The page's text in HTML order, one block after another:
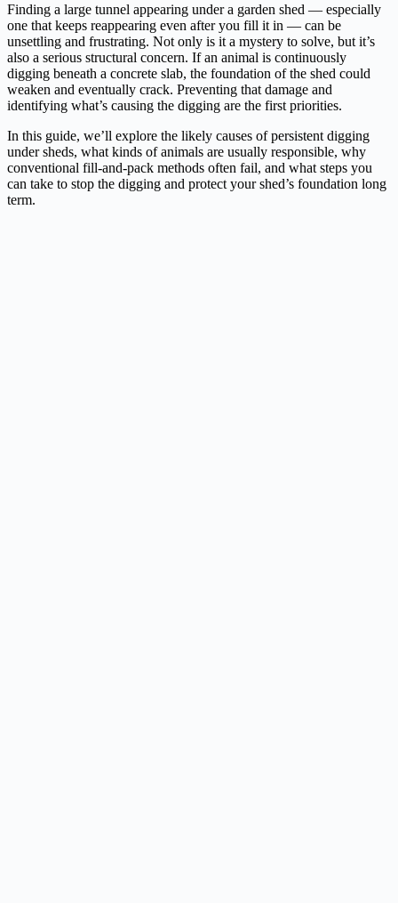
Finding a large tunnel appearing under a garden shed — especially
one that keeps reappearing even after you fill it in — can be
unsettling and frustrating. Not only is it a mystery to solve, but it’s
also a serious structural concern. If an animal is continuously
digging beneath a concrete slab, the foundation of the shed could
weaken and eventually crack. Preventing that damage and
identifying what’s causing the digging are the first priorities.
In this guide, we’ll explore the likely causes of persistent digging
under sheds, what kinds of animals are usually responsible, why
conventional fill-and-pack methods often fail, and what steps you
can take to stop the digging and protect your shed’s foundation long
term.